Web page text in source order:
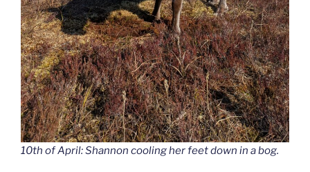
10th of April: Shannon cooling her feet down in a bog.